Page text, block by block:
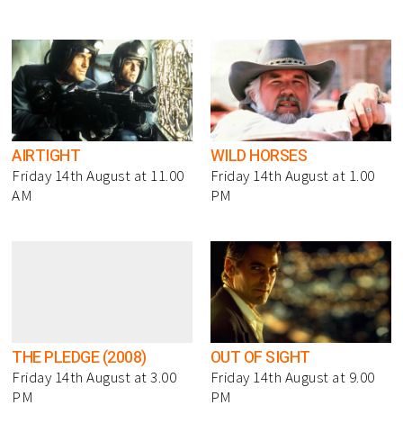
AIRTIGHT
Friday 14th August at 11.00
AM
WILD HORSES
Friday 14th August at 1.00
PM
THE PLEDGE (2008)
Friday 14th August at 3.00
PM
OUT OF SIGHT
Friday 14th August at 9.00
PM